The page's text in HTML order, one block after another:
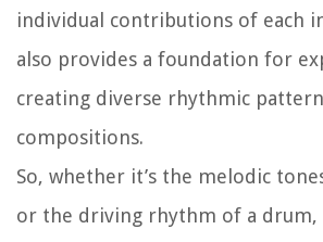
individual contributions of each
also provides a foundation for
creating diverse rhythmic
compositions.
So, whether it’s the melodic
or the driving rhythm of a drum,